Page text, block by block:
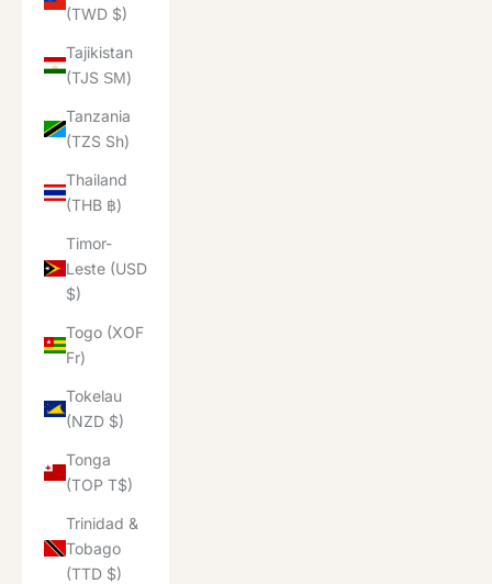
(TWD $)
Tajikistan
(TJS ЅМ)
Tanzania
(TZS Sh)
Thailand
(THB ฿)
Timor-
Leste (USD
$)
Togo (XOF
Fr)
Tokelau
(NZD $)
Tonga
(TOP T$)
Trinidad &
Tobago
(TTD $)